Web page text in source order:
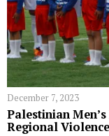
December 7, 2023
Palestinian
Regional Violence